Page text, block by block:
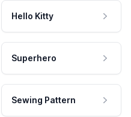
Hello Kitty
Superhero
Sewing Pattern